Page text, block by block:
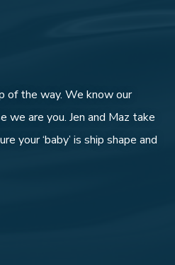
of the way. We know our
we are you. Jen and Maz take
your ‘baby’ is ship shape and